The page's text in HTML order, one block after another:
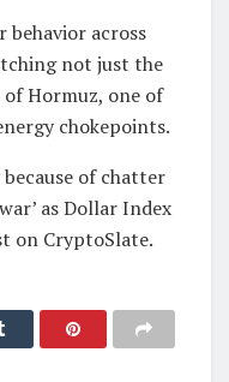
behavior across
not just the
Hormuz, one of
chokepoints.
of chatter
as Dollar Index
on CryptoSlate.